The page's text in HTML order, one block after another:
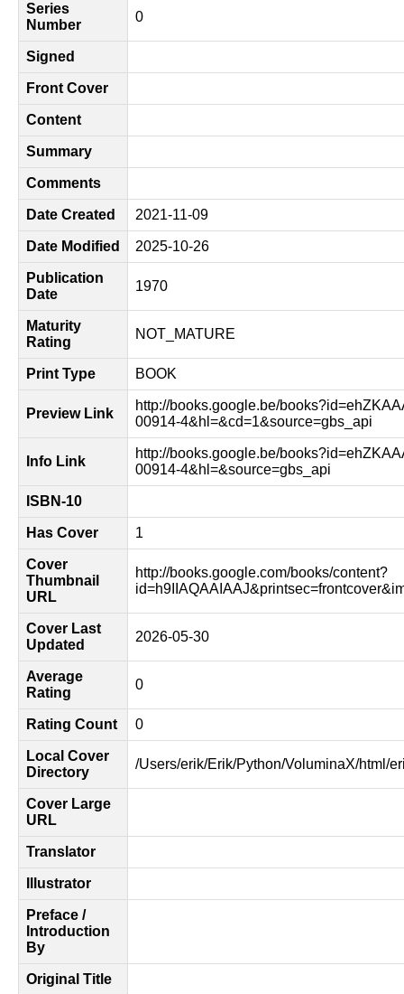
Series
Number
0
Signed
Front Cover
Content
Summary
Comments
Date Created 2021-11-09
Date Modified 2025-10-26
Publication
Date
1970
Maturity
Rating
NOT_MATURE
Print Type BOOK
Preview Link
http://books.google.be/
00914-4&hl=&cd=1&source=gbs_api
Info Link
http://books.google.be/
00914-4&hl=&source=gbs_api
ISBN-10
Has Cover 1
Cover
Thumbnail
URL
http://books.google.com/books/content?
Cover Last
Updated
2026-05-30
Average
Rating
0
Rating Count 0
Local Cover
Directory
/Users/erik/Erik/Python/VoluminaX/html/
Cover Large
URL
Translator
Illustrator
Preface /
Introduction
By
Original Title